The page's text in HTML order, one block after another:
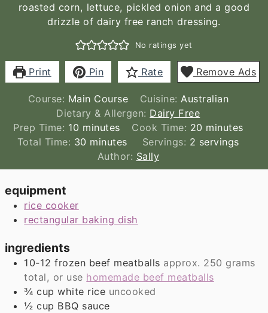
roasted corn, lettuce, pickled onion and a good
drizzle of dairy free ranch dressing.
No ratings yet
Print Pin Rate Remove Ads
Course: Main Course Cuisine: Australian
Dietary & Allergen: Dairy Free
Prep Time: 10 minutes
minutes Cook Time: 20 minutes
minutes
Total Time: 30 minutes
minutes Servings: 2 servings
Author: Sally
equipment
rice cooker
rectangular baking dish
ingredients
10-12frozen beef meatballs approx. 250 grams
total, or use homemade beef meatballs
¾ cup white rice uncooked
½ cup BBQ sauce